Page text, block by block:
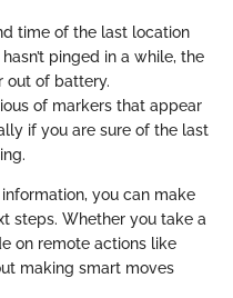
time of the last location
pinged in a while, the
out of battery.
of markers that appear
if you are sure of the last
you can make
steps. Whether you take a
on remote actions like
making smart moves